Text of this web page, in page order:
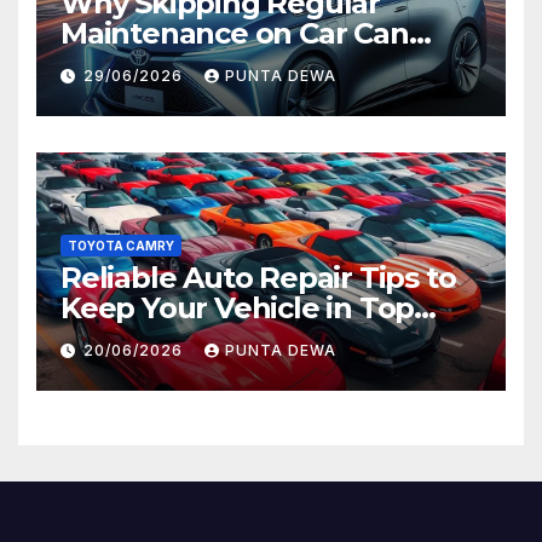
Maintenance on Car Can
Lead to Bigger Problems
Later
29/06/2026 PUNTA DEWA
TOYOTA CAMRY
Reliable Auto Repair Tips to
Keep Your Vehicle in Top
Condition
20/06/2026 PUNTA DEWA